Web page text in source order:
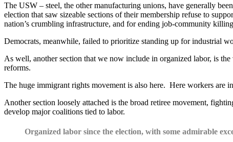
The USW – steel, the other manufacturing unions, have generally
election that saw sizeable sections of their membership refuse to
nation’s crumbling infrastructure, and for ending job-community
Democrats, meanwhile, failed to prioritize standing up for industrial
As well, another section that we now include in organized labor, is
reforms.
The huge immigrant rights movement is also here. Here workers are
Another section loosely attached is the broad retiree movement,
develop major coalitions tied to labor.
Organized labor since the election, with some admirable